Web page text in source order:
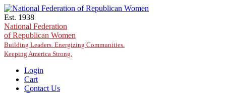
Skip to main content
Est. 1938
National Federation
of Republican Women
Building Leaders. Energizing Communities.
Keeping America Strong.
Login
Cart
Contact Us